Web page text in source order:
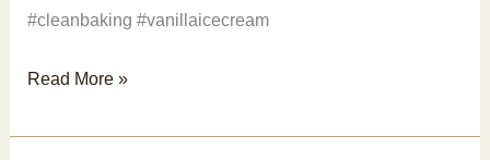
#cleanbaking #vanillaicecream
Natural
extract
Read More »